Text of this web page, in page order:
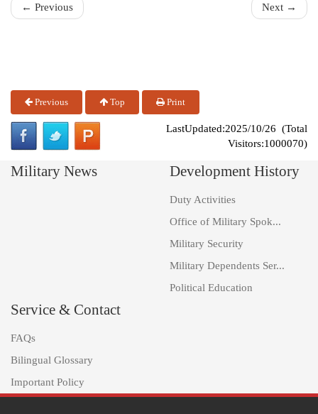
← Previous Next →
Previous Top Print
LastUpdated:2025/10/26 (Total
Visitors:1000070)
Military News Development History
Duty Activities
Office of Military Spok...
Military Security
Military Dependents Ser...
Political Education
Service & Contact
FAQs
Bilingual Glossary
Important Policy